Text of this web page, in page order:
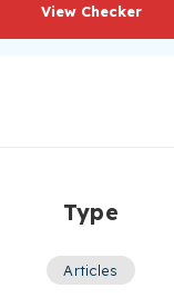
View Checker
Type
Articles